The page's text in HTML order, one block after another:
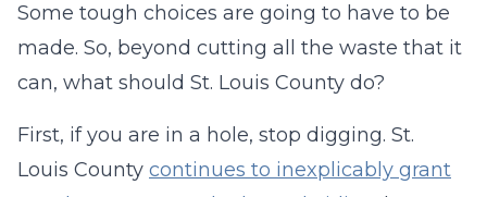
Some tough choices are going to have to be
made. So, beyond cutting all the waste that it
can, what should St. Louis County do?
First, if you are in a hole, stop digging. St.
Louis County continues to inexplicably grant